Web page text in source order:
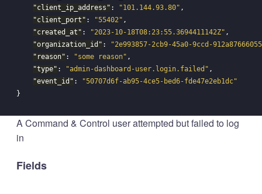
"client_ip_address" : "101.144.93.80" ,
"client_port" : "55402" ,
"created_at" : "2023-10-18T08:23:55.3694411142Z" ,
"organization_id" :
"2e993857-2cb9-45a0-9ccd-
"reason" : "some reason" ,
"type" : "admin-dashboard-user.login.failed" ,
"event_id" :
"50707d6f-ab95-4ce5-bed6-fde47e2eb1dc"
}
A Command & Control user attempted but failed to log
in
Fields